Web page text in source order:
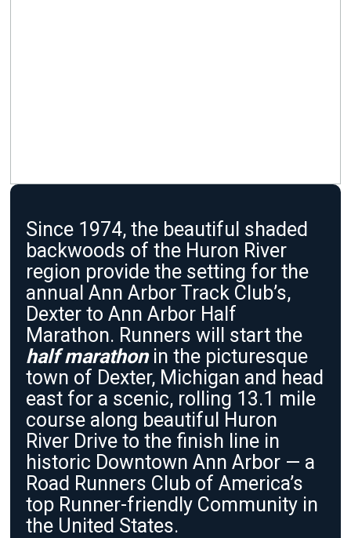
Since 1974, the beautiful shaded
backwoods of the Huron River
region provide the setting for the
annual Ann Arbor Track Club’s,
Dexter to Ann Arbor Half
Marathon. Runners will start the
half marathonin the picturesque
town of Dexter, Michigan and head
east for a scenic, rolling 13.1 mile
course along beautiful Huron
River Drive to the finish line in
historic Downtown Ann Arbor — a
Road Runners Club of America’s
top Runner-friendly Community in
the United States.